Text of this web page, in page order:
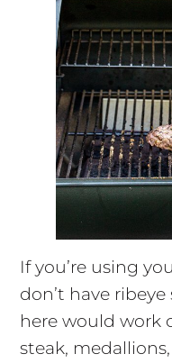
If you’re using
don’t have
here would work
steak,